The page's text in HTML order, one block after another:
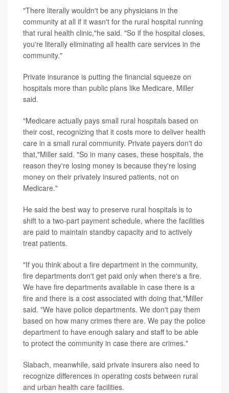
"There literally wouldn't be any physicians in the
community at all if it wasn't for the rural hospital running
that rural health clinic,"he said. "So if the hospital closes,
you're literally eliminating all health care services in the
community."
Private insurance is putting the financial squeeze on
hospitals more than public plans like Medicare, Miller
said.
"Medicare actually pays small rural hospitals based on
their cost, recognizing that it costs more to deliver health
care in a small rural community. Private payers don't do
that,"Miller said. "So in many cases, these hospitals, the
reason they're losing money is because they're losing
money on their privately insured patients, not on
Medicare."
He said the best way to preserve rural hospitals is to
shift to a two-part payment schedule, where the facilities
are paid to maintain standby capacity and to actively
treat patients.
"If you think about a fire department in the community,
fire departments don't get paid only when there's a fire.
We have fire departments available in case there is a
fire and there is a cost associated with doing that,"Miller
said. "We have police departments. We don't pay them
based on how many crimes there are. We pay the police
department to have enough salary and staff to be able
to protect the community in case there are crimes."
Slabach, meanwhile, said private insurers also need to
recognize differences in operating costs between rural
and urban health care facilities.